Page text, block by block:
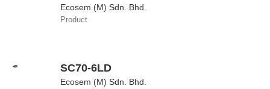
Ecosem (M) Sdn. Bhd.
Product
SC70-6LD
Ecosem (M) Sdn. Bhd.